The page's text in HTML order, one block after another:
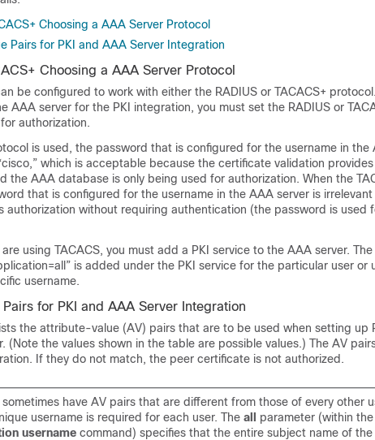
Choosing a AAA Server Protocol
Pairs for PKI and AAA Server Integration
Choosing a AAA Server Protocol
be configured to work with either the RADIUS or TACACS+
AAA server for the PKI integration, you must set the RADIUS or
authorization.
is used, the password that is configured for the username in the
which is acceptable because the certificate validation provides
the AAA database is only being used for authorization. When the
that is configured for the username in the AAA server is
authorization without requiring authentication (the password is used
are using TACACS, you must add a PKI service to the AAA server.
is added under the PKI service for the particular user or
username.
for PKI and AAA Server Integration
the attribute-value (AV) pairs that are to be used when setting up
(Note the values shown in the table are possible values.) The AV
If they do not match, the peer certificate is not authorized.
sometimes have AV pairs that are different from those of every other
username is required for each user. The all
parameter (within the
username command) specifies that the entire subject name of